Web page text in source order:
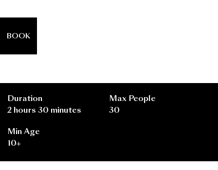
BOOK
Duration
2 hours 30 minutes
Max People
30
Min Age
10+